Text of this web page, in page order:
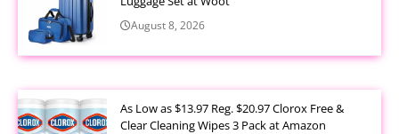
August 8, 2026
As Low as $13.97 Reg. $20.97 Clorox Free &
Clear Cleaning Wipes 3 Pack at Amazon